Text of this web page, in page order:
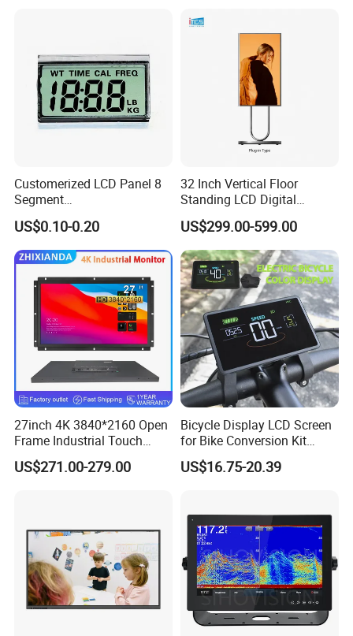
Customerized LCD Panel 8
Segment
Tn,Htn,Stn,FSTN,Va LCD
Monochrome Display with
Hight Contrast and Wide
Temperature Display for
Electronics with Pin
Connector
US$0.10-0.20
32 Inch Vertical Floor
Standing LCD Digital
Signage Display for Hotel
Lobby Retail Store
US$299.00-599.00
27inch 4K 3840*2160 Open
Frame Industrial Touch
Screen Monitor
US$271.00-279.00
Bicycle Display LCD Screen
for Bike Conversion Kit
Cycling Computer
US$16.75-20.39